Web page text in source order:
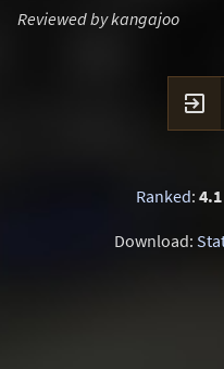
Reviewed by kangajoo

Ranked: 4.1
Download: